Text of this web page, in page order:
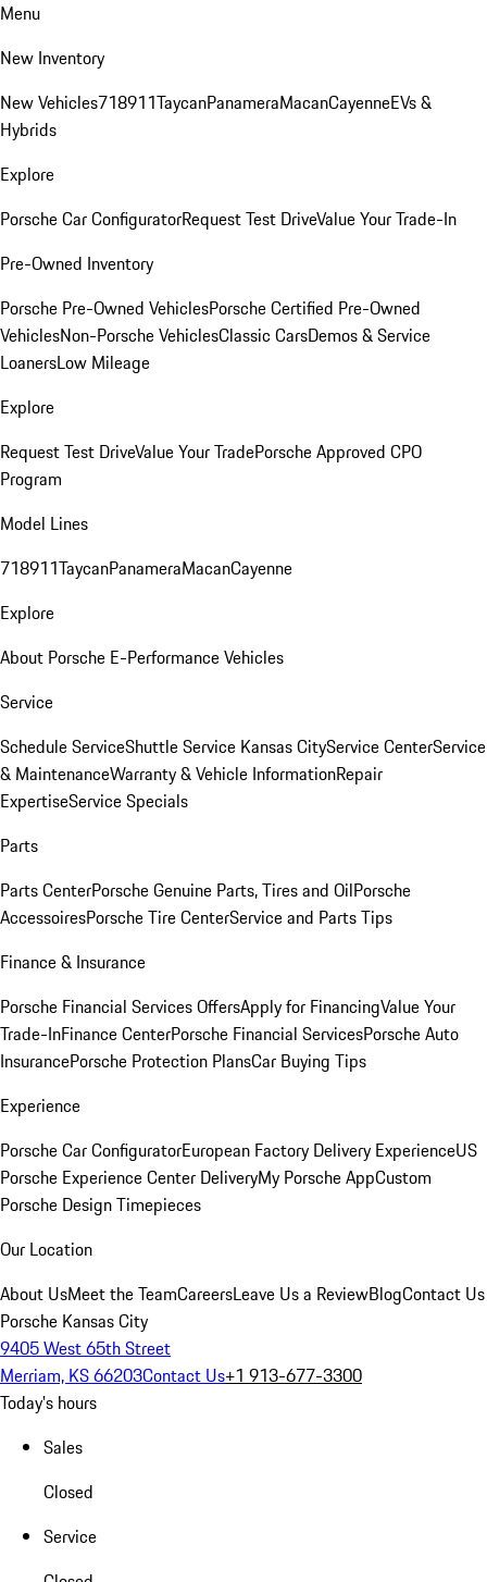
Menu
New Inventory
New Vehicles718911TaycanPanameraMacanCayenneEVs &
Hybrids
Explore
Porsche Car ConfiguratorRequest Test DriveValue Your Trade-In
Pre-Owned Inventory
Porsche Pre-Owned VehiclesPorsche Certified Pre-Owned
VehiclesNon-Porsche VehiclesClassic CarsDemos & Service
LoanersLow Mileage
Explore
Request Test DriveValue Your TradePorsche Approved CPO
Program
Model Lines
718911TaycanPanameraMacanCayenne
Explore
About Porsche E-Performance Vehicles
Service
Schedule ServiceShuttle Service Kansas CityService CenterService
& MaintenanceWarranty & Vehicle InformationRepair
ExpertiseService Specials
Parts
Parts CenterPorsche Genuine Parts, Tires and OilPorsche
AccessoiresPorsche Tire CenterService and Parts Tips
Finance & Insurance
Porsche Financial Services OffersApply for FinancingValue Your
Trade-InFinance CenterPorsche Financial ServicesPorsche Auto
InsurancePorsche Protection PlansCar Buying Tips
Experience
Porsche Car ConfiguratorEuropean Factory Delivery ExperienceUS
Porsche Experience Center DeliveryMy Porsche AppCustom
Porsche Design Timepieces
Our Location
About UsMeet the TeamCareersLeave Us a ReviewBlogContact Us
Porsche Kansas City
9405 West 65th Street
Merriam, KS 66203Contact Us+1 913-677-3300
Today's hours
Sales
Closed
Service